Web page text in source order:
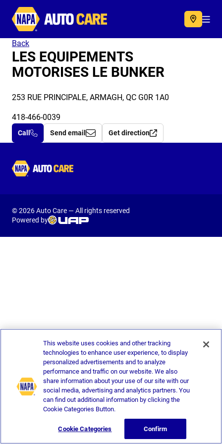
Autocare
Back
LES EQUIPEMENTS
MOTORISES LE BUNKER
253 RUE PRINCIPALE, ARMAGH, QC G0R 1A0
418-466-0039
Call Send email Get direction
Autocare
© 2026 Auto Care — All rights reserved
Powered by
This website uses cookies and other tracking
technologies to enhance user experience, to display
personalized advertisements and to analyze
performance and traffic on our website. We also
share information about your use of our site with our
social media, advertising and analytics partners. You
can find out additional information by clicking the
Cookie Categories Button.
Cookie Categories Confirm